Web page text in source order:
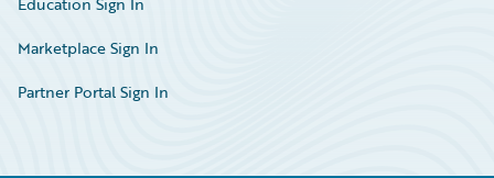
Marketplace Sign In
Partner Portal Sign In